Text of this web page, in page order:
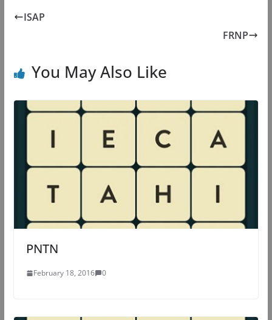
ISAP
FRNP
You May Also Like
PNTN
February 18, 2016 0